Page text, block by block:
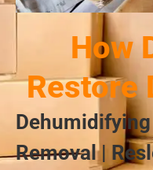
How
Restore
Removal |